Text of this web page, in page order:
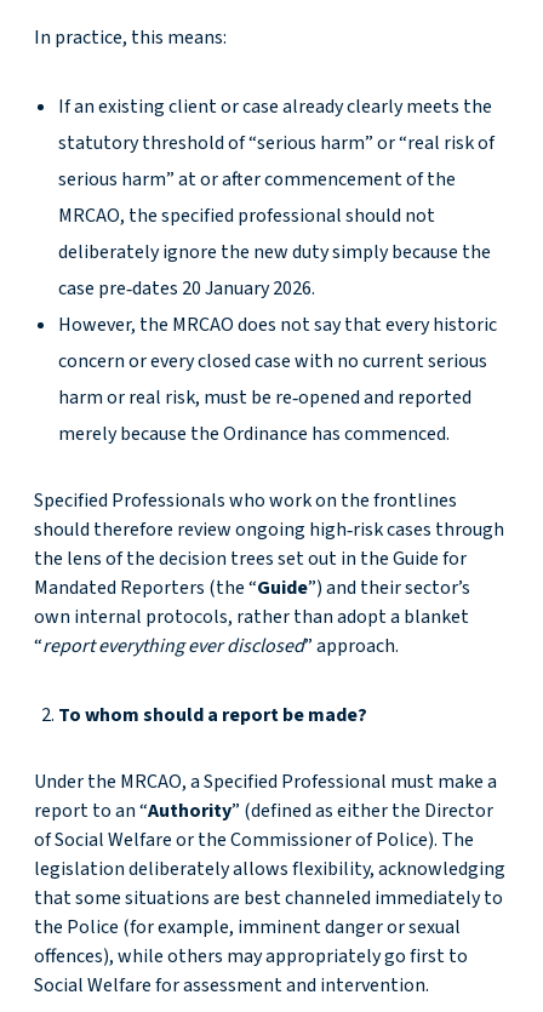
In practice, this means:
If an existing client or case already clearly meets the
statutory threshold of “serious harm” or “real risk of
serious harm” at or after commencement of the
MRCAO, the specified professional should not
deliberately ignore the new duty simply because the
case pre‑dates 20 January 2026.
However, the MRCAO does not say that every historic
concern or every closed case with no current serious
harm or real risk, must be re‑opened and reported
merely because the Ordinance has commenced.
Specified Professionals who work on the frontlines
should therefore review ongoing high‑risk cases through
the lens of the decision trees set out in the Guide for
Mandated Reporters (the “Guide”) and their sector’s
own internal protocols, rather than adopt a blanket
“report everything ever disclosed” approach.
To whom should a report be made?
Under the MRCAO, a Specified Professional must make a
report to an “Authority” (defined as either the Director
of Social Welfare or the Commissioner of Police). The
legislation deliberately allows flexibility, acknowledging
that some situations are best channeled immediately to
the Police (for example, imminent danger or sexual
offences), while others may appropriately go first to
Social Welfare for assessment and intervention.